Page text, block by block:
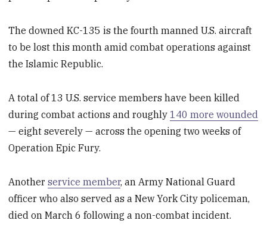
The downed KC-135 is the fourth manned U.S. aircraft
to be lost this month amid combat operations against
the Islamic Republic.
A total of 13 U.S. service members have been killed
during combat actions and roughly140 more wounded
— eight severely — across the opening two weeks of
Operation Epic Fury.
Anotherservice member, an Army National Guard
officer who also served as a New York City policeman,
died on March 6 following a non-combat incident.